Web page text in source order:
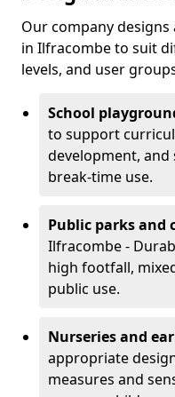
Our company
in Ilfracombe to suit
levels, and user
School
to support
development,
break-time use.
Public parks and
Ilfracombe -
high footfall,
public use.
Nurseries and
appropriate
measures and